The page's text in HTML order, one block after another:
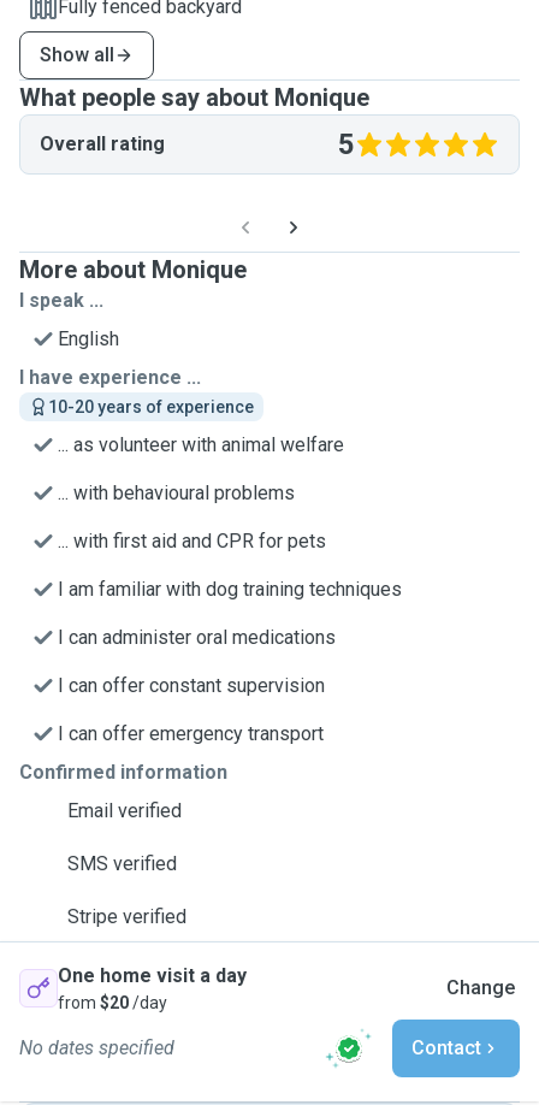
Fully fenced backyard
Show all
What people say about Monique
Overall rating 5
More about Monique
I speak ...
English
I have experience ...
10-20 years of experience
... as volunteer with animal welfare
... with behavioural problems
... with first aid and CPR for pets
I am familiar with dog training techniques
I can administer oral medications
I can offer constant supervision
I can offer emergency transport
Confirmed information
Email verified
SMS verified
Stripe verified
One home visit a day
from $20/day
Change
No dates specified Contact